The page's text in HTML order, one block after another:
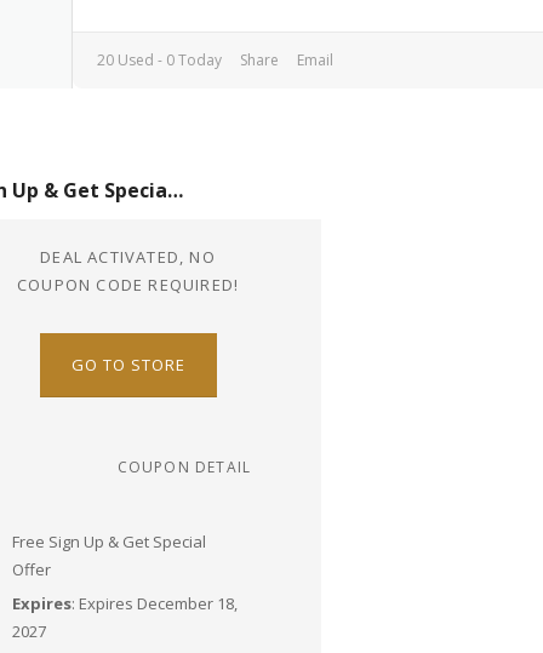
20 Used - 0 Today Share Email
Sign Up & Get Special Offer
DEAL ACTIVATED, NO
COUPON CODE REQUIRED!
GO TO STORE
COUPON DETAIL
Free Sign Up & Get Special
Offer
Expires: Expires December 18,
2027